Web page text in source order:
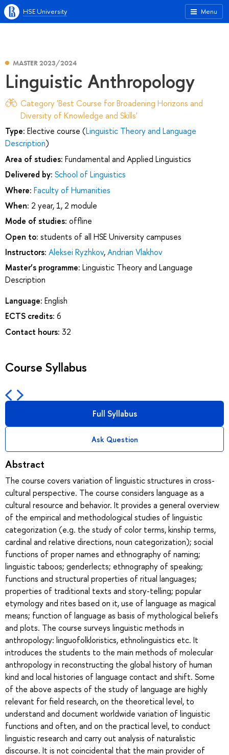
Menu
HSE University
MASTER 2023/2024
Linguistic Anthropology
Category 'Best Course for Broadening Horizons and
Diversity of Knowledge and Skills'
Type: Elective course (Linguistic Theory and Language
Description)
Area of studies: Fundamental and Applied Linguistics
Delivered by: School of Linguistics
Where: Faculty of Humanities
When: 2 year, 1, 2 module
Mode of studies: offline
Open to: students of all HSE University campuses
Instructors: Aleksei Ryzhkov,Andrian Vlakhov
Master’s programme: Linguistic Theory and Language
Description
Language: English
ECTS credits: 6
Contact hours: 32
Course Syllabus
Full Syllabus
Ask Question
Abstract
The course covers variation of linguistic structures in cross-
cultural perspective. The course considers language as a
cultural resource and behavior. It provides a general overview
of the empirical and methodological studies of linguistic
categorization (e.g. the study of color terms, kinship terms,
cardinal and relative directions, noun categorization); social
functions of proper names and ethnography of naming;
linguistic taboos; genderlects; ethnography of speaking;
functions and structural properties of ritual languages;
properties of traditional texts and story-telling; popular
etymology and rites based on it, use of language as magical
means; function of language as basis of mythological beliefs
and plots. The course surveys linguistic methods in
anthropology: linguofolkloristics, ethnolinguistics etc. It
introduces the students to the main methods of molecular
anthropology in reconstructing the global history of human
kind and local histories of language contact and shift. Some
of the above aspects of the study of language are highly
relevant for field research, on the theoretical level, to
understand and document worldwide variation of linguistic
functions and often, and on the practical level, to conduct
linguistic research and carry out analysis of naturalistic
discourse. It is not coincidental that the main provider of